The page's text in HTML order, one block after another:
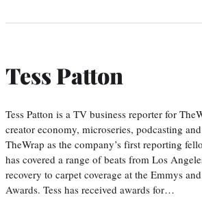
Tess Patton
Tess Patton is a TV business reporter for
creator economy, microseries, podcasting
TheWrap as the company’s first reporting
has covered a range of beats from Los
recovery to carpet coverage at the Emmys
Awards. Tess has received awards for…